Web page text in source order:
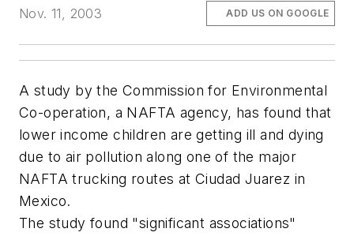
Nov. 11, 2003
ADD US ON GOOGLE
A study by the Commission for Environmental
Co-operation, a NAFTA agency, has found that
lower income children are getting ill and dying
due to air pollution along one of the major
NAFTA trucking routes at Ciudad Juarez in
Mexico.
The study found "significant associations"